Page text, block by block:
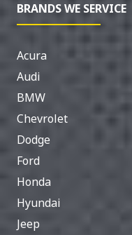
BRANDS WE SERVICE
Acura
Audi
BMW
Chevrolet
Dodge
Ford
Honda
Hyundai
Jeep